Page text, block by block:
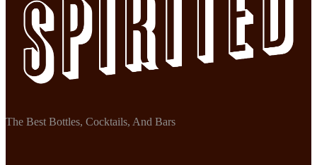
The Best Bottles, Cocktails, And Bars